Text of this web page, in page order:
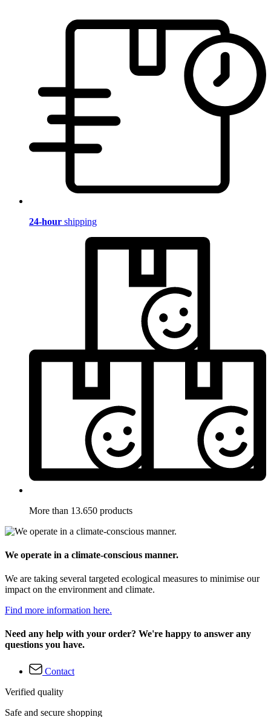
24-hour shipping
More than 13.650 products
We operate in a climate-conscious manner.
We are taking several targeted ecological measures to minimise our
impact on the environment and climate.
Find more information here.
Need any help with your order? We're happy to answer any
questions you have.
Contact
Verified quality
Safe and secure shopping